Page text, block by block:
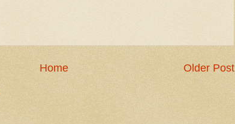
Older Post
Home